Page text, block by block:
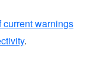
warnings
.